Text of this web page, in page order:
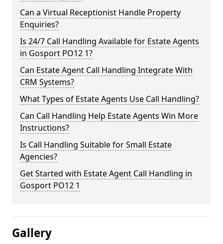
Can a Virtual Receptionist Handle Property
Enquiries?
Is 24/7 Call Handling Available for Estate Agents
in Gosport PO12 1?
Can Estate Agent Call Handling Integrate With
CRM Systems?
What Types of Estate Agents Use Call Handling?
Can Call Handling Help Estate Agents Win More
Instructions?
Is Call Handling Suitable for Small Estate
Agencies?
Get Started with Estate Agent Call Handling in
Gosport PO12 1
Gallery